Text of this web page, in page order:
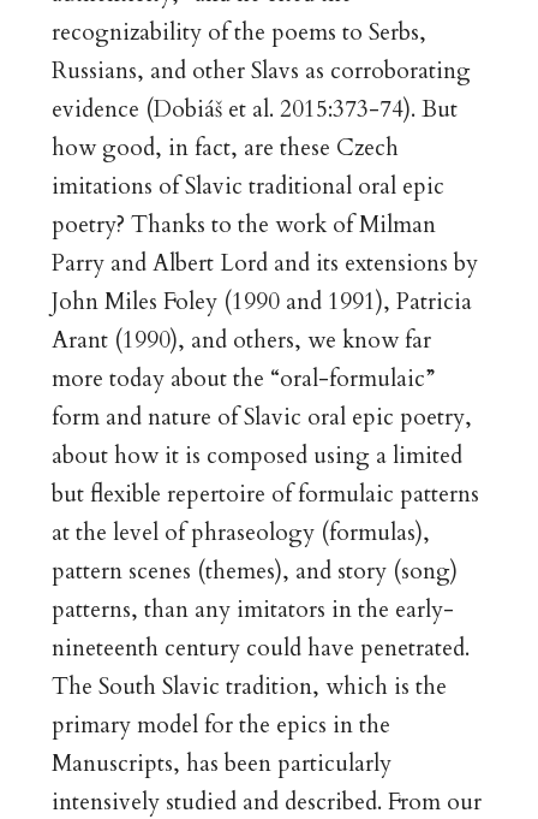
recognizability of the poems to Serbs,
Russians, and other Slavs as corroborating
evidence (Dobiáš et al. 2015:373-74). But
how good, in fact, are these Czech
imitations of Slavic traditional oral epic
poetry? Thanks to the work of Milman
Parry and Albert Lord and its extensions by
John Miles Foley (1990 and 1991), Patricia
Arant (1990), and others, we know far
more today about the “oral-formulaic”
form and nature of Slavic oral epic poetry,
about how it is composed using a limited
but flexible repertoire of formulaic patterns
at the level of phraseology (formulas),
pattern scenes (themes), and story (song)
patterns, than any imitators in the early-
nineteenth century could have penetrated.
The South Slavic tradition, which is the
primary model for the epics in the
Manuscripts, has been particularly
intensively studied and described. From our